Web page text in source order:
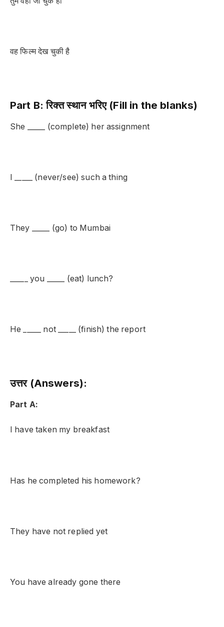
वह फिल्म देख चुकी है
Part B: रिक्त स्थान भरिए (Fill in the blanks)
She _____ (complete) her assignment
I _____ (never/see) such a thing
They _____ (go) to Mumbai
_____ you _____ (eat) lunch?
He _____ not _____ (finish) the report
उत्तर (Answers):
Part A:
I have taken my breakfast
Has he completed his homework?
They have not replied yet
You have already gone there